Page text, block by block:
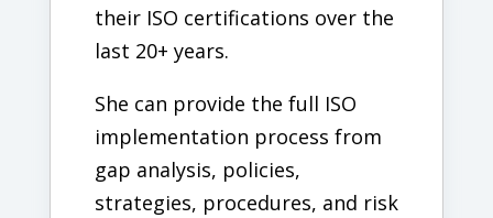
their ISO certifications over the
last 20+ years.
She can provide the full ISO
implementation process from
gap analysis, policies,
strategies, procedures, and risk